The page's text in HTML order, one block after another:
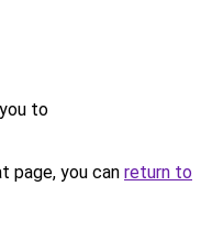
to
page, you can return to